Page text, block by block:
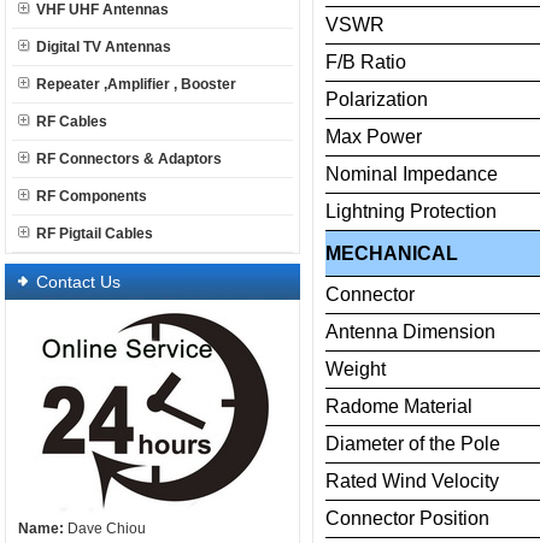
VHF UHF Antennas
Digital TV Antennas
Repeater ,Amplifier , Booster
RF Cables
RF Connectors & Adaptors
RF Components
RF Pigtail Cables
Contact Us
Name: Dave Chiou
VSWR
F/B Ratio
Polarization
Max Power
Nominal
Impedance
Lightning Protection
MECHANICAL
Connector
Antenna Dimension
Weight
Radome Material
Diameter of the Pole
Rated Wind Velocity
Connector